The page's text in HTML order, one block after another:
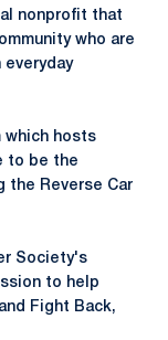
nonprofit that
who are
which hosts
to be the
the Reverse Car
Society's
to help
Fight Back,